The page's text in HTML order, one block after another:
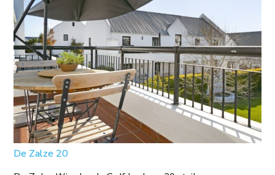
De Zalze 20